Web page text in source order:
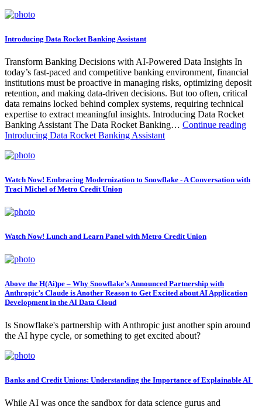
Introducing Data Rocket Banking Assistant
Transform Banking Decisions with AI-Powered Data Insights In
today’s fast-paced and competitive banking environment, financial
institutions must be proactive in managing risks, optimizing deposit
retention, and making data-driven decisions. But too often, critical
data remains locked behind complex systems, requiring technical
expertise to extract meaningful insights. Introducing Data Rocket
Banking Assistant The Data Rocket Banking… Continue reading
Introducing Data Rocket Banking Assistant
Watch Now! Embracing Modernization to Snowflake - A Conversation with
Traci Michel of Metro Credit Union
Watch Now! Lunch and Learn Panel with Metro Credit Union
Above the H(Ai)pe – Why Snowflake’s Announced Partnership with
Anthropic’s Claude is Another Reason to Get Excited about AI Application
Development in the AI Data Cloud
Is Snowflake's partnership with Anthropic just another spin around
the AI hype cycle, or something to get excited about?
Banks and Credit Unions: Understanding the Importance of Explainable AI
While AI was once the sandbox for data science gurus and